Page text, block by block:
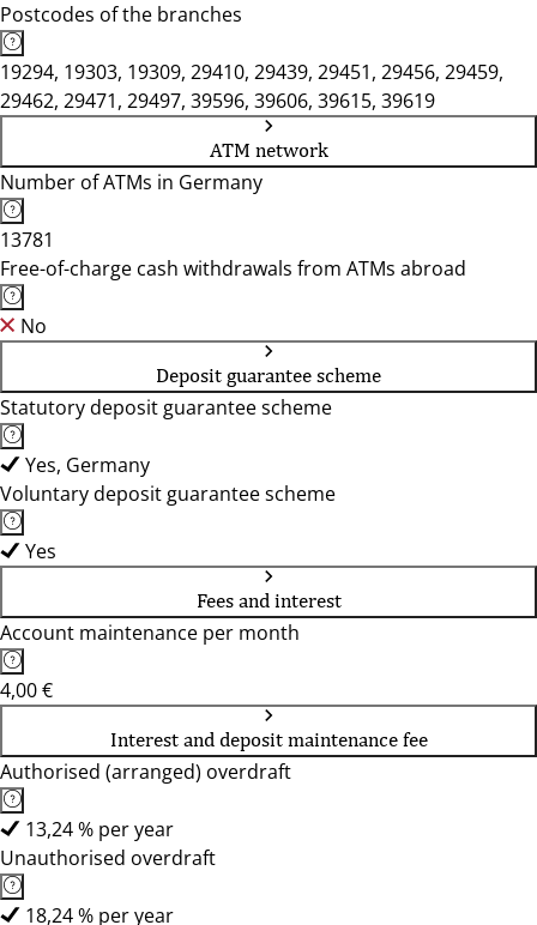
Postcodes of the branches
19294, 19303, 19309, 29410, 29439, 29451, 29456, 29459,
29462, 29471, 29497, 39596, 39606, 39615, 39619
ATM network
Number of ATMs in Germany
13781
Free-of-charge cash withdrawals from ATMs abroad
No
Deposit guarantee scheme
Statutory deposit guarantee scheme
Yes, Germany
Voluntary deposit guarantee scheme
Yes
Fees and interest
Account maintenance per month
4,00 €
Interest and deposit maintenance fee
Authorised (arranged) overdraft
13,24 % per year
Unauthorised overdraft
18,24 % per year